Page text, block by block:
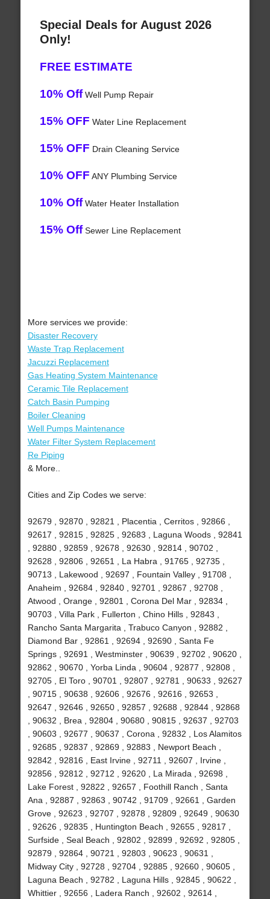
Special Deals for August 2026
Only!
FREE ESTIMATE
10% OffWell Pump Repair
15% OFF Water Line Replacement
15% OFF Drain Cleaning Service
10% OFF ANY Plumbing Service
10% OffWater Heater Installation
15% OffSewer Line Replacement
More services we provide:
Disaster Recovery
Waste Trap Replacement
Jacuzzi Replacement
Gas Heating System Maintenance
Ceramic Tile Replacement
Catch Basin Pumping
Boiler Cleaning
Well Pumps Maintenance
Water Filter System Replacement
Re Piping
& More..
Cities and Zip Codes we serve:
92679 , 92870 , 92821 , Placentia , Cerritos , 92866 ,
92617 , 92815 , 92825 , 92683 , Laguna Woods , 92841
, 92880 , 92859 , 92678 , 92630 , 92814 , 90702 ,
92628 , 92806 , 92651 , La Habra , 91765 , 92735 ,
90713 , Lakewood , 92697 , Fountain Valley , 91708 ,
Anaheim , 92684 , 92840 , 92701 , 92867 , 92708 ,
Atwood , Orange , 92801 , Corona Del Mar , 92834 ,
90703 , Villa Park , Fullerton , Chino Hills , 92843 ,
Rancho Santa Margarita , Trabuco Canyon , 92882 ,
Diamond Bar , 92861 , 92694 , 92690 , Santa Fe
Springs , 92691 , Westminster , 90639 , 92702 , 90620 ,
92862 , 90670 , Yorba Linda , 90604 , 92877 , 92808 ,
92705 , El Toro , 90701 , 92807 , 92781 , 90633 , 92627
, 90715 , 90638 , 92606 , 92676 , 92616 , 92653 ,
92647 , 92646 , 92650 , 92857 , 92688 , 92844 , 92868
, 90632 , Brea , 92804 , 90680 , 90815 , 92637 , 92703
, 90603 , 92677 , 90637 , Corona , 92832 , Los Alamitos
, 92685 , 92837 , 92869 , 92883 , Newport Beach ,
92842 , 92816 , East Irvine , 92711 , 92607 , Irvine ,
92856 , 92812 , 92712 , 92620 , La Mirada , 92698 ,
Lake Forest , 92822 , 92657 , Foothill Ranch , Santa
Ana , 92887 , 92863 , 90742 , 91709 , 92661 , Garden
Grove , 92623 , 92707 , 92878 , 92809 , 92649 , 90630
, 92626 , 92835 , Huntington Beach , 92655 , 92817 ,
Surfside , Seal Beach , 92802 , 92899 , 92692 , 92805 ,
92879 , 92864 , 90721 , 92803 , 90623 , 90631 ,
Midway City , 92728 , 92704 , 92885 , 92660 , 90605 ,
Laguna Beach , 92782 , Laguna Hills , 92845 , 90622 ,
Whittier , 92656 , Ladera Ranch , 92602 , 92614 ,